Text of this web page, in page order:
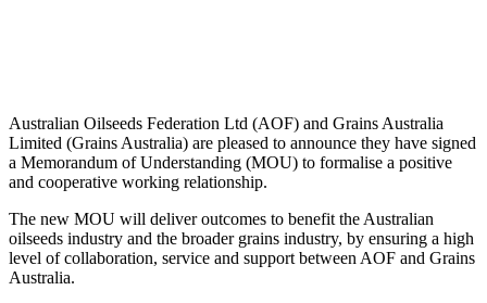
Australian Oilseeds Federation Ltd (AOF) and Grains Australia
Limited (Grains Australia) are pleased to announce they have signed
a Memorandum of Understanding (MOU) to formalise a positive
and cooperative working relationship.
The new MOU will deliver outcomes to benefit the Australian
oilseeds industry and the broader grains industry, by ensuring a high
level of collaboration, service and support between AOF and Grains
Australia.